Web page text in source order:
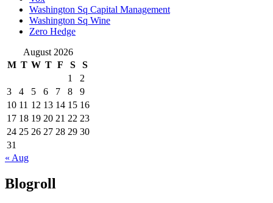
Washington Sq Capital Management
Washington Sq Wine
Zero Hedge
August 2026
M T W T F S
S
1
2
3
4 5 6 7 8
9
10 11 12 13 14 15 16
17 18 19 20 21 22 23
24 25 26 27 28 29 30
31
« Aug
Blogroll